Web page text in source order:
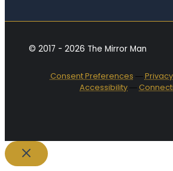
© 2017 - 2026 The Mirror Man
Consent Preferences ―Privacy
Accessibility―